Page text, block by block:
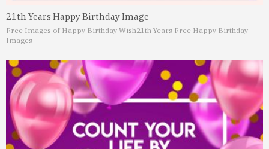
21th Years Happy Birthday Image
Free Images of Happy Birthday Wish21th Years Free Happy Birthday
Images